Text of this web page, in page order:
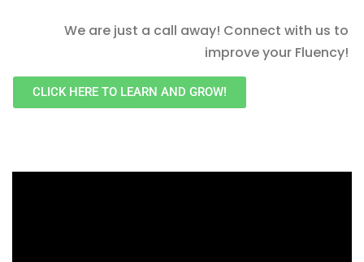
We are just a call away! Connect with us to
improve your Fluency!
CLICK HERE TO LEARN AND GROW!